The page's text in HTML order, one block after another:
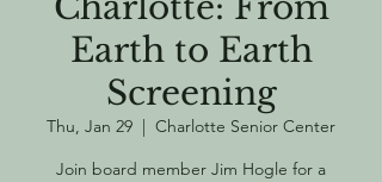
Earth to Earth
Screening
Thu, Jan 29
  |
Charlotte Senior Center
Join board member Jim Hogle for a